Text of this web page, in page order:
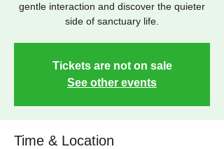
gentle interaction and discover the quieter
side of sanctuary life.
Tickets are not on sale
See other events
Time & Location